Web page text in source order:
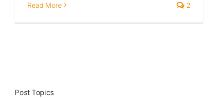
Read More 2
Post Topics